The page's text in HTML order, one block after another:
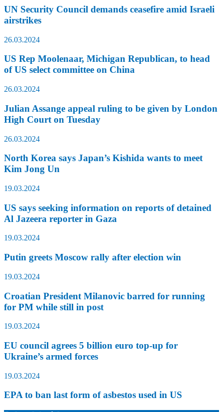
UN Security Council demands ceasefire amid Israeli
airstrikes
26.03.2024
US Rep Moolenaar, Michigan Republican, to head
of US select committee on China
26.03.2024
Julian Assange appeal ruling to be given by London
High Court on Tuesday
26.03.2024
North Korea says Japan’s Kishida wants to meet
Kim Jong Un
19.03.2024
US says seeking information on reports of detained
Al Jazeera reporter in Gaza
19.03.2024
Putin greets Moscow rally after election win
19.03.2024
Croatian President Milanovic barred for running
for PM while still in post
19.03.2024
EU council agrees 5 billion euro top-up for
Ukraine’s armed forces
19.03.2024
EPA to ban last form of asbestos used in US